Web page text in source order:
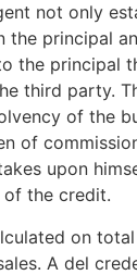
not only
the principal
the principal
third party.
of the
of
upon
the credit.
on
A del